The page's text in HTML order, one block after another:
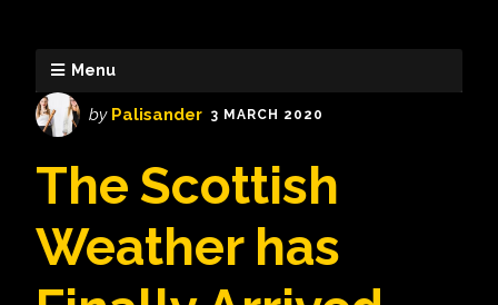
Menu
by Palisander 3 MARCH 2020
The Scottish
Weather has